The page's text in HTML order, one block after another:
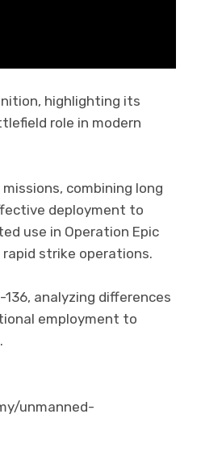
highlighting its
role in modern
combining long
deployment to
use in Operation Epic
strike operations.
analyzing differences
employment to
unmanned-